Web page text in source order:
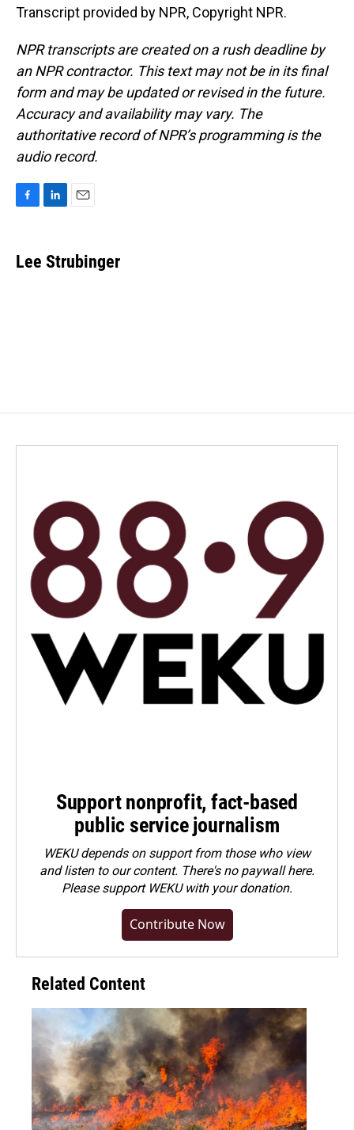
Transcript provided by NPR, Copyright NPR.
NPR transcripts are created on a rush deadline by
an NPR contractor. This text may not be in its final
form and may be updated or revised in the future.
Accuracy and availability may vary. The
authoritative record of NPR’s programming is the
audio record.
e
b
k
e
i
l
Lee Strubinger
Support nonprofit, fact-based
public service journalism
WEKU depends on support from those who view
and listen to our content. There's no paywall here.
Pleasesupport WEKU with your donation.
Contribute Now
Related Content